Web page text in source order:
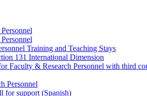
Training and Teaching Stays
131 International Dimension
Faculty & Research Personnel with third
Personnel
for support (Spanish)